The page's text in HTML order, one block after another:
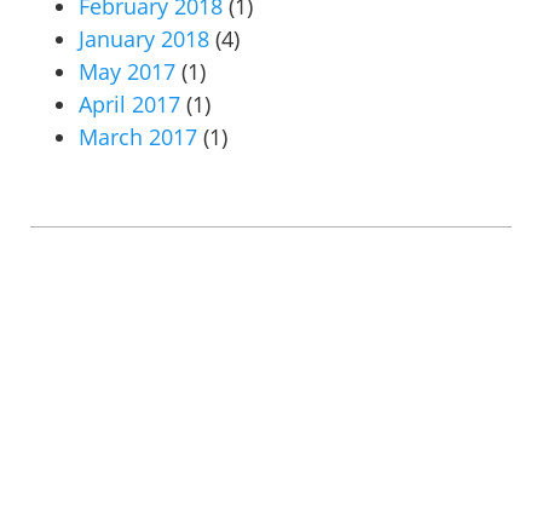
February 2018 (1)
January 2018 (4)
May 2017 (1)
April 2017 (1)
March 2017 (1)